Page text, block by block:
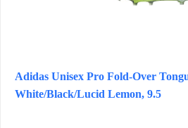
Adidas Unisex Pro Fold-Over
White/Black/Lucid Lemon, 9.5